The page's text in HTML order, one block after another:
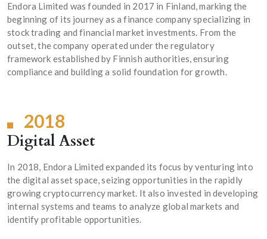
Endora Limited was founded in 2017 in Finland, marking the
beginning of its journey as a finance company specializing in
stock trading and financial market investments. From the
outset, the company operated under the regulatory
framework established by Finnish authorities, ensuring
compliance and building a solid foundation for growth.
2018
Digital Asset
In 2018, Endora Limited expanded its focus by venturing into
the digital asset space, seizing opportunities in the rapidly
growing cryptocurrency market. It also invested in developing
internal systems and teams to analyze global markets and
identify profitable opportunities.